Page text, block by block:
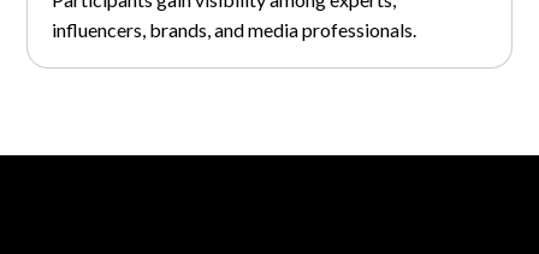
influencers, brands, and media professionals.